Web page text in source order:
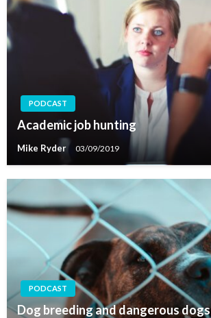
PODCAST
Academic job hunting
Mike Ryder 03/09/2019
PODCAST
Dog breeding and dangerous dogs